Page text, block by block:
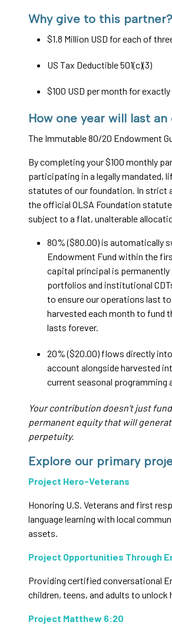
Why give to this partner?
$1.8 Million USD for each of
US Tax Deductible 501(c)(3)
$100 USD per month for exactly
How one year will last
The Immutable 80/20 Endowment
By completing your $100 monthly
participating in a legally mandated,
statutes of our foundation. In strict
the official OLSA Foundation
subject to a flat, unalterable
80% ($80.00) is automatically
Endowment Fund within the
capital principal is
portfolios and institutional
to ensure our operations last
harvested each month to fund
lasts forever.
20% ($20.00) flows directly
account alongside harvested
current seasonal programming
Your contribution doesn’t just
permanent equity that will
perpetuity.
Explore our primary
Project Hero-Veterans
Honoring U.S. Veterans and first
language learning with local
assets.
Project Opportunities Through
Providing certified conversational
children, teens, and adults to
Project Matthew 6:20